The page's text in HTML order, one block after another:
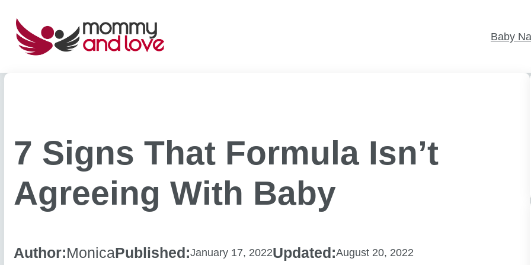
content
Baby
7 Signs That Formula Isn’t
Agreeing With Baby
Author:MonicaPublished:January 17, 2022Updated:August 20, 2022